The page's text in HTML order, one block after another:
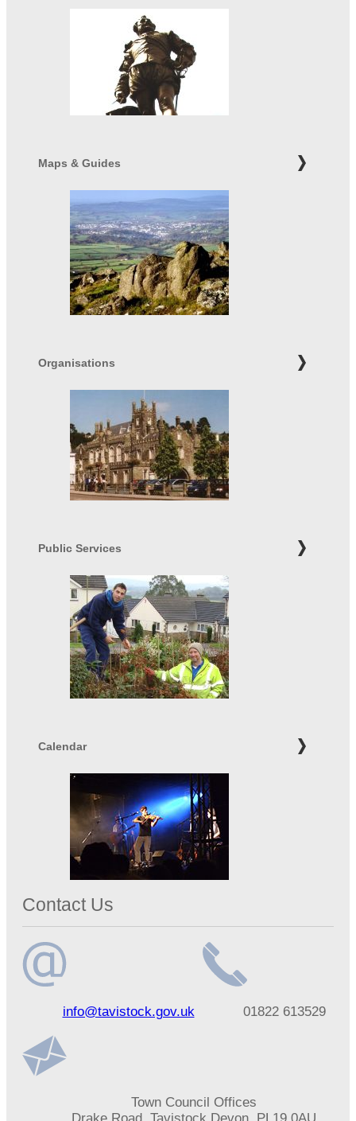
Maps & Guides
Organisations
Public Services
Calendar
Contact Us
addressinfo@tavistock.gov.uk
number01822 613529
Town Council Offices